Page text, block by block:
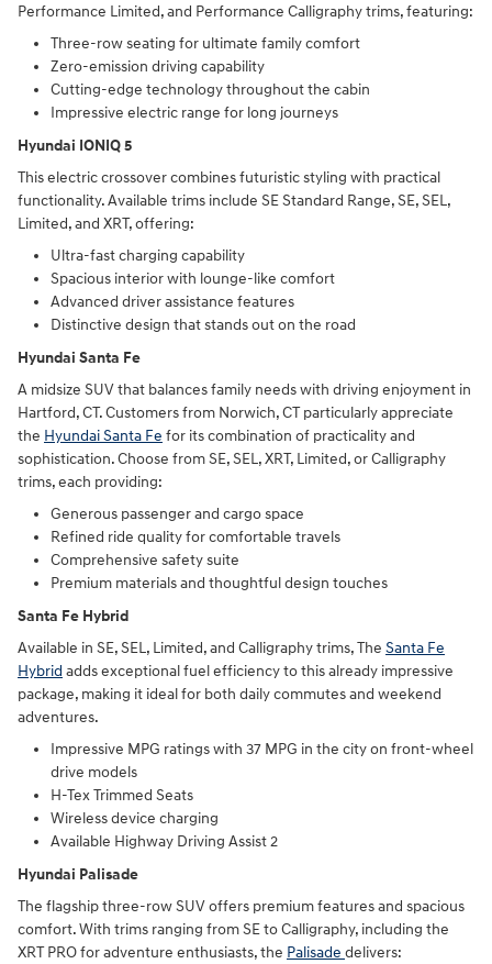
Performance Limited, and Performance Calligraphy trims, featuring:
Three-row seating for ultimate family comfort
Zero-emission driving capability
Cutting-edge technology throughout the cabin
Impressive electric range for long journeys
Hyundai IONIQ 5
This electric crossover combines futuristic styling with practical
functionality. Available trims include SE Standard Range, SE, SEL,
Limited, and XRT, offering:
Ultra-fast charging capability
Spacious interior with lounge-like comfort
Advanced driver assistance features
Distinctive design that stands out on the road
Hyundai Santa Fe
A midsize SUV that balances family needs with driving enjoyment in
Hartford, CT. Customers from Norwich, CT particularly appreciate
the Hyundai Santa Fe for its combination of practicality and
sophistication. Choose from SE, SEL, XRT, Limited, or Calligraphy
trims, each providing:
Generous passenger and cargo space
Refined ride quality for comfortable travels
Comprehensive safety suite
Premium materials and thoughtful design touches
Santa Fe Hybrid
Available in SE, SEL, Limited, and Calligraphy trims, The Santa Fe
Hybrid adds exceptional fuel efficiency to this already impressive
package, making it ideal for both daily commutes and weekend
adventures.
Impressive MPG ratings with 37 MPG in the city on front-wheel
drive models
H-Tex Trimmed Seats
Wireless device charging
Available Highway Driving Assist 2
Hyundai Palisade
The flagship three-row SUV offers premium features and spacious
comfort. With trims ranging from SE to Calligraphy, including the
XRT PRO for adventure enthusiasts, the Palisade delivers: